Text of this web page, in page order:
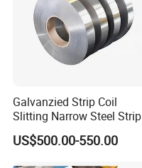
Galvanzied Strip Coil
Slitting Narrow Steel Strip
Zinc Coated 30mm 50mm
80mm 100mm Slitting
US$500.00-550.00